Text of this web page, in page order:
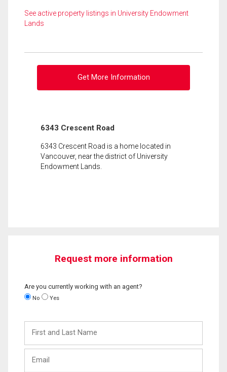
See active property listings in University Endowment
Lands
Get More Information
6343 Crescent Road
6343 Crescent Road is a home located in
Vancouver, near the district of University
Endowment Lands.
Request more information
Are you currently working with an agent?
No Yes
and
Last